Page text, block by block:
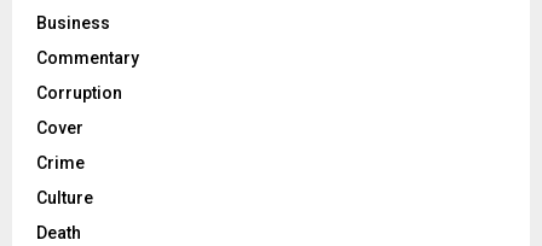
Business
Commentary
Corruption
Cover
Crime
Culture
Death